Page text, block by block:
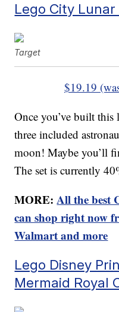
Lego City
Target
$19.19
Once you’ve built
three included
moon! Maybe you’ll
The set is currently
MORE:All the best
can shop right now
Walmart and more
Lego Disney
Mermaid Royal